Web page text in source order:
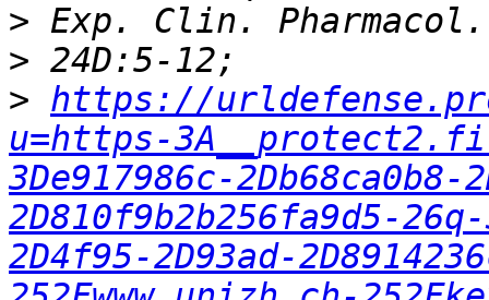
>
>
> https://
u=https-
3De917986c-2Db68ca0b8-
2D810f9b2b256fa9d5-
2D4f95-2D93ad-